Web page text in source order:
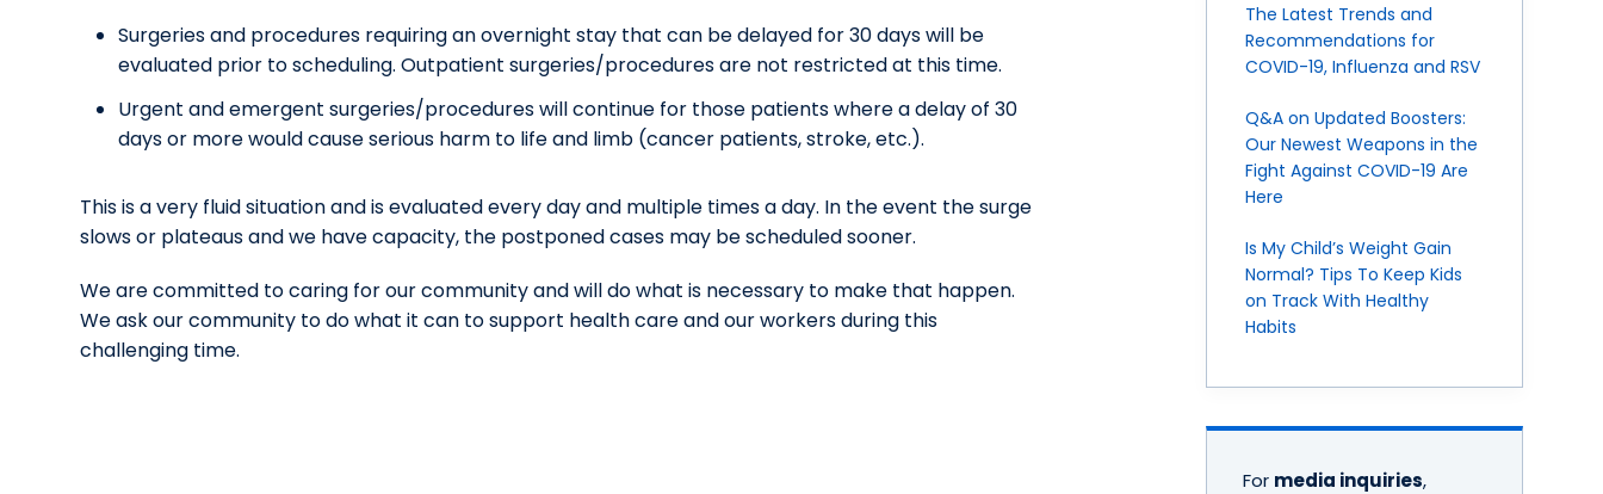
Surgeries and procedures requiring an overnight stay that can be delayed for 30 days will be
evaluated prior to scheduling. Outpatient surgeries/procedures are not restricted at this time.
Urgent and emergent surgeries/procedures will continue for those patients where a delay of 30
days or more would cause serious harm to life and limb (cancer patients, stroke, etc.).
This is a very fluid situation and is evaluated every day and multiple times a day. In the event the surge
slows or plateaus and we have capacity, the postponed cases may be scheduled sooner.
We are committed to caring for our community and will do what is necessary to make that happen.
We ask our community to do what it can to support health care and our workers during this
challenging time.
The Latest Trends and
Recommendations for
COVID-19, Influenza and RSV
Q&A on Updated Boosters:
Our Newest Weapons in the
Fight Against COVID-19 Are
Here
Is My Child’s Weight Gain
Normal? Tips To Keep Kids
on Track With Healthy
Habits
For media inquiries,